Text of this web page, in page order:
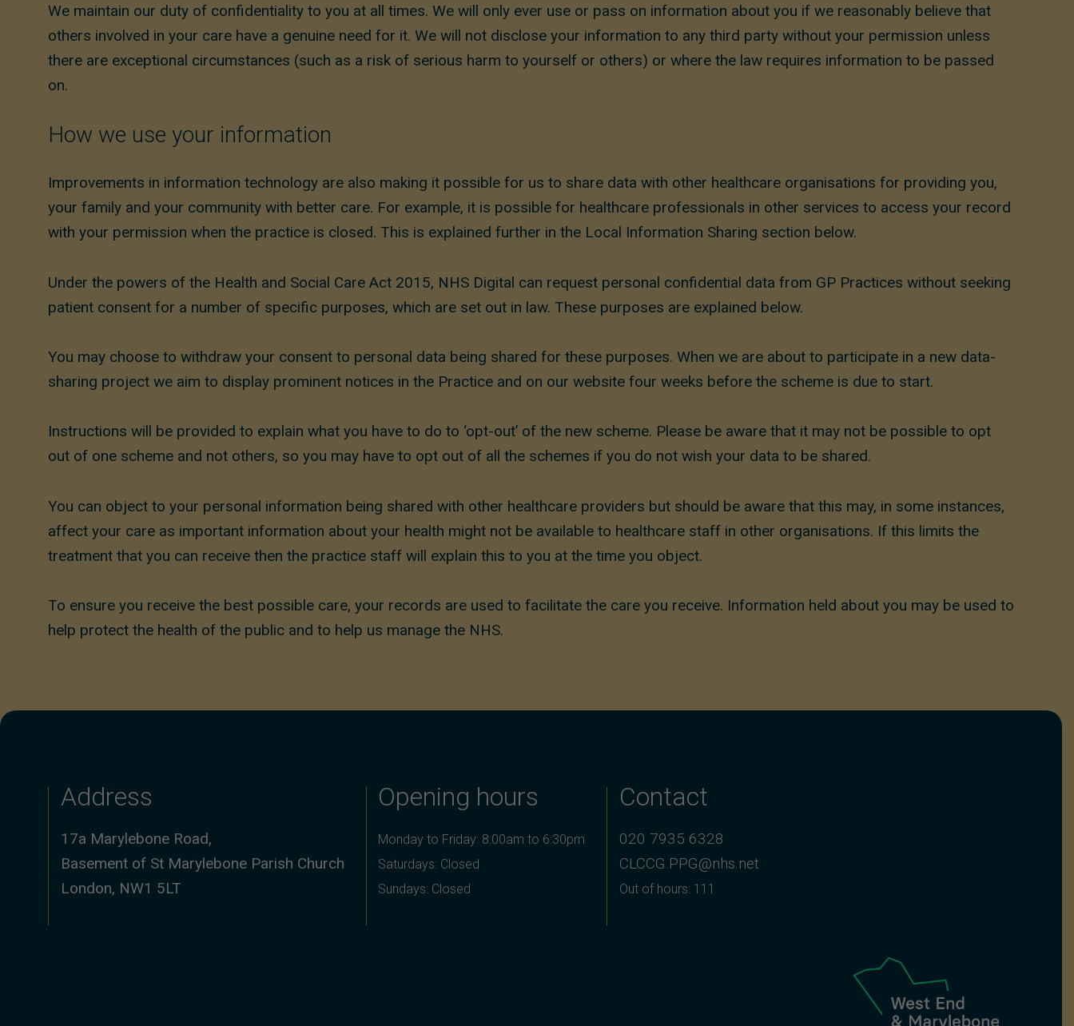
We maintain our duty of confidentiality to you at all times. We will only ever use or pass on information about you if we reasonably believe that
others involved in your care have a genuine need for it. We will not disclose your information to any third party without your permission unless
there are exceptional circumstances (such as a risk of serious harm to yourself or others) or where the law requires information to be passed
on.
How we use your information
Improvements in information technology are also making it possible for us to share data with other healthcare organisations for providing you,
your family and your community with better care. For example, it is possible for healthcare professionals in other services to access your record
with your permission when the practice is closed. This is explained further in the Local Information Sharing section below.
Under the powers of the Health and Social Care Act 2015, NHS Digital can request personal confidential data from GP Practices without seeking
patient consent for a number of specific purposes, which are set out in law. These purposes are explained below.
You may choose to withdraw your consent to personal data being shared for these purposes. When we are about to participate in a new data-
sharing project we aim to display prominent notices in the Practice and on our website four weeks before the scheme is due to start.
Instructions will be provided to explain what you have to do to ‘opt-out’ of the new scheme. Please be aware that it may not be possible to opt
out of one scheme and not others, so you may have to opt out of all the schemes if you do not wish your data to be shared.
You can object to your personal information being shared with other healthcare providers but should be aware that this may, in some instances,
affect your care as important information about your health might not be available to healthcare staff in other organisations. If this limits the
treatment that you can receive then the practice staff will explain this to you at the time you object.
To ensure you receive the best possible care, your records are used to facilitate the care you receive. Information held about you may be used to
help protect the health of the public and to help us manage the NHS.
Address
17a Marylebone Road,
Basement of St Marylebone Parish Church
London, NW1 5LT
Opening hours
Monday to Friday: 8:00am to 6:30pm
Saturdays: Closed
Sundays: Closed
Contact
020 7935 6328
CLCCG.PPG@nhs.net
Out of hours: 111